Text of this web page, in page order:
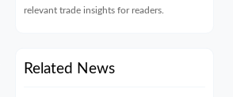
relevant trade insights for readers.
Related News